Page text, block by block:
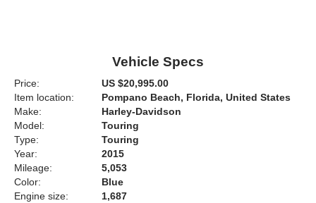
Vehicle Specs
Price:
US $20,995.00
Item location:
Pompano Beach, Florida, United States
Make:
Harley-Davidson
Model:
Touring
Type:
Touring
Year:
2015
Mileage:
5,053
Color:
Blue
Engine size:
1,687